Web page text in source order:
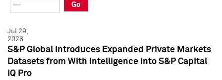
Press Kit
Press Kit
Go
Jul 29,
2026
S&P Global Introduces Expanded Private Markets
Datasets from With Intelligence into S&P Capital
IQ Pro